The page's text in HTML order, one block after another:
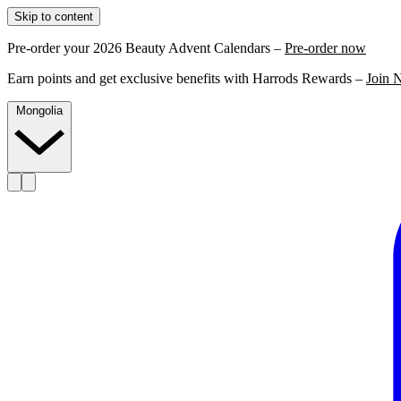
Skip to content
Pre-order your 2026 Beauty Advent Calendars – Pre-order now
Earn points and get exclusive benefits with Harrods Rewards – Join
Mongolia